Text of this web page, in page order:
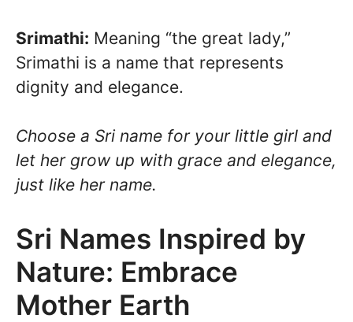
Srimathi: Meaning “the great lady,”
Srimathi is a name that represents
dignity and elegance.
Choose a Sri name for your little girl and
let her grow up with grace and elegance,
just like her name.
Sri Names Inspired by
Nature: Embrace
Mother Earth